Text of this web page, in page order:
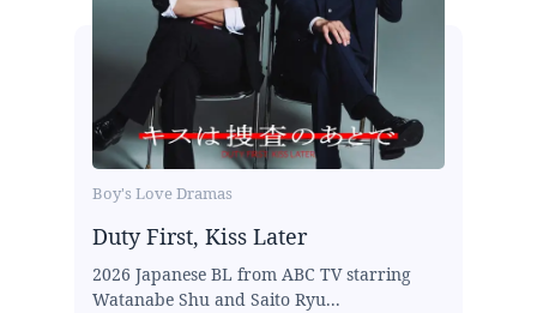
Boy's Love Dramas
Duty First, Kiss Later
2026 Japanese BL from ABC TV starring
Watanabe Shu and Saito Ryu...